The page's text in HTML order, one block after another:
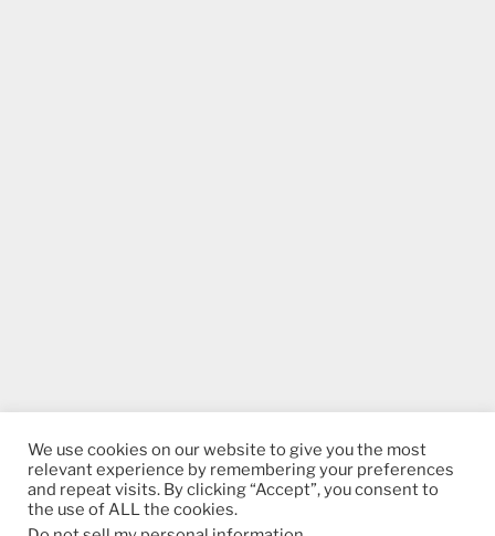
We use cookies on our website to give you the most
relevant experience by remembering your preferences
and repeat visits. By clicking “Accept”, you consent to
the use of ALL the cookies.